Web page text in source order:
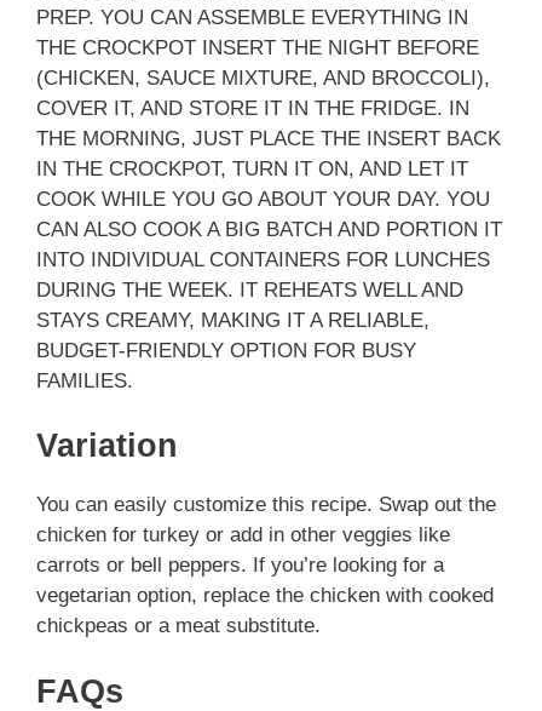
PREP. YOU CAN ASSEMBLE EVERYTHING IN
THE CROCKPOT INSERT THE NIGHT BEFORE
(CHICKEN, SAUCE MIXTURE, AND BROCCOLI),
COVER IT, AND STORE IT IN THE FRIDGE. IN
THE MORNING, JUST PLACE THE INSERT BACK
IN THE CROCKPOT, TURN IT ON, AND LET IT
COOK WHILE YOU GO ABOUT YOUR DAY. YOU
CAN ALSO COOK A BIG BATCH AND PORTION IT
INTO INDIVIDUAL CONTAINERS FOR LUNCHES
DURING THE WEEK. IT REHEATS WELL AND
STAYS CREAMY, MAKING IT A RELIABLE,
BUDGET-FRIENDLY OPTION FOR BUSY
FAMILIES.
Variation
You can easily customize this recipe. Swap out the
chicken for turkey or add in other veggies like
carrots or bell peppers. If you’re looking for a
vegetarian option, replace the chicken with cooked
chickpeas or a meat substitute.
FAQs